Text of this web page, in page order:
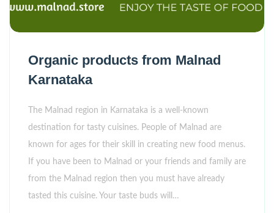
Organic products from Malnad
Karnataka
The Malnad region in Karnataka is a well-known
destination for tasty cuisines. People of Malnad are
known for ages for their skill in creating new food menus.
If you have been to Malnad or your friends and family are
from the Malnad region then you must have already
tasted this cuisine. Your taste buds will…